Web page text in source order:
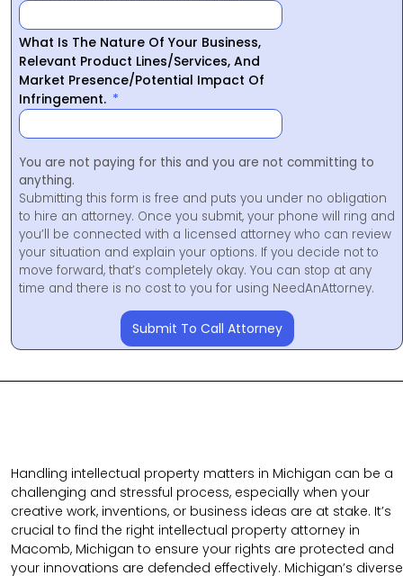
What Is The Nature Of Your Business,
Relevant Product Lines/Services, And
Market Presence/Potential Impact Of
Infringement.
You are not paying for this and you are not committing to
anything.
Submitting this form is free and puts you under no obligation
to hire an attorney. Once you submit, your phone will ring and
you’ll be connected with a licensed attorney who can review
your situation and explain your options. If you decide not to
move forward, that’s completely okay. You can stop at any
time and there is no cost to you for using NeedAnAttorney.
Submit To Call Attorney
Handling intellectual property matters in Michigan can be a
challenging and stressful process, especially when your
creative work, inventions, or business ideas are at stake. It’s
crucial to find the right intellectual property attorney in
Macomb, Michigan to ensure your rights are protected and
your innovations are defended effectively. Michigan’s diverse